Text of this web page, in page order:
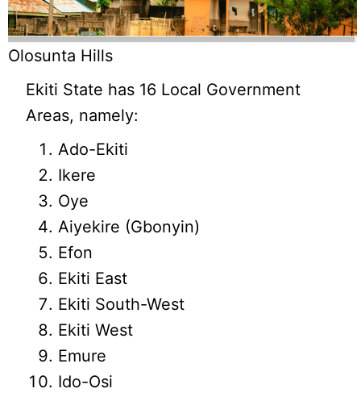
Olosunta Hills
Ekiti State has 16 Local Government
Areas, namely:
Ado-Ekiti
Ikere
Oye
Aiyekire (Gbonyin)
Efon
Ekiti East
Ekiti South-West
Ekiti West
Emure
Ido-Osi